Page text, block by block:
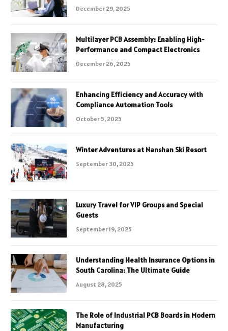
December 29, 2025
Multilayer PCB Assembly: Enabling High-
Performance and Compact Electronics
December 26, 2025
Enhancing Efficiency and Accuracy with
Compliance Automation Tools
October 5, 2025
Winter Adventures at Nanshan Ski Resort
September 30, 2025
Luxury Travel for VIP Groups and Special
Guests
September 19, 2025
Understanding Health Insurance Options in
South Carolina: The Ultimate Guide
August 28, 2025
The Role of Industrial PCB Boards in Modern
Manufacturing